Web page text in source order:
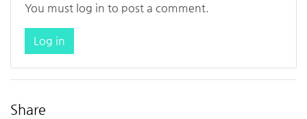
You must log in to post a comment.
Log in
Share